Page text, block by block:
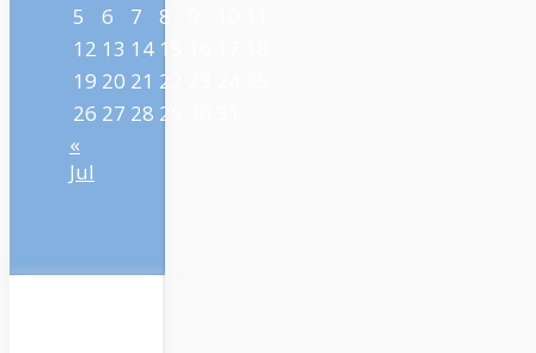
5
6 7 8
12 13 14 15
19 20 21 22
26 27 28 29
«
Jul